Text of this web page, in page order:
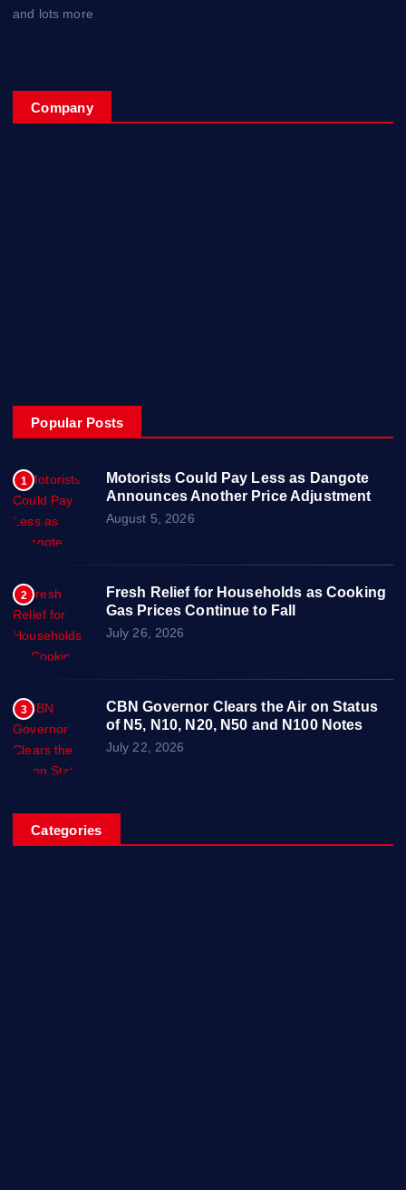
and lots more
Company
Popular Posts
1
Motorists Could Pay Less as Dangote
Announces Another Price Adjustment
August 5, 2026
2
Fresh Relief for Households as Cooking
Gas Prices Continue to Fall
July 26, 2026
3
CBN Governor Clears the Air on Status
of N5, N10, N20, N50 and N100 Notes
July 22, 2026
Categories